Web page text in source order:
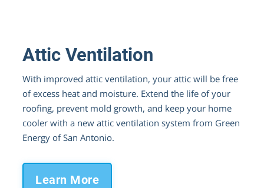
Attic Ventilation
With improved attic ventilation, your attic will be free
of excess heat and moisture. Extend the life of your
roofing, prevent mold growth, and keep your home
cooler with a new attic ventilation system from Green
Energy of San Antonio.
Learn More